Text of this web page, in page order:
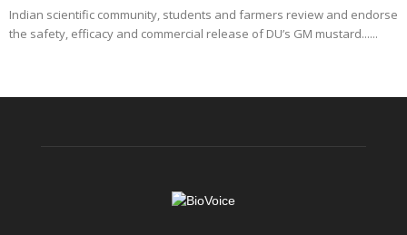
Indian scientific community, students and farmers review and endorse
the safety, efficacy and commercial release of DU’s GM mustard......